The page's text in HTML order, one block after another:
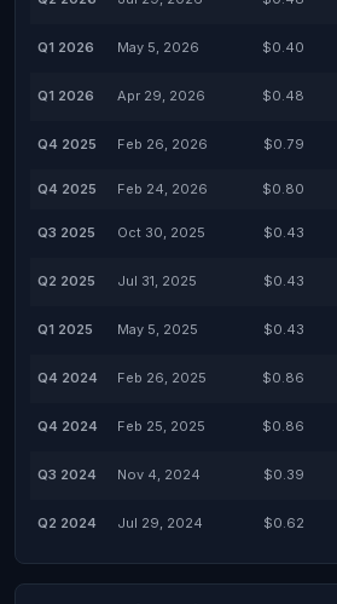
Q1 2026 May 5, 2026 $0.40
Q1 2026 Apr 29, 2026 $0.48
Q4 2025 Feb 26, 2026 $0.79
Q4 2025 Feb 24, 2026 $0.80
Q3 2025 Oct 30, 2025 $0.43
Q2 2025 Jul 31, 2025 $0.43
Q1 2025 May 5, 2025 $0.43
Q4 2024 Feb 26, 2025 $0.86
Q4 2024 Feb 25, 2025 $0.86
Q3 2024 Nov 4, 2024 $0.39
Q2 2024 Jul 29, 2024 $0.62